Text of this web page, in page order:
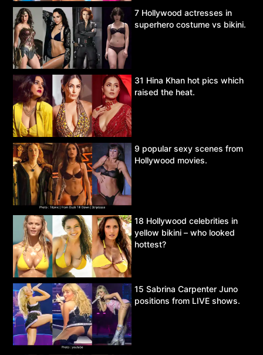
7 Hollywood actresses in
superhero costume vs bikini.
31 Hina Khan hot pics which
raised the heat.
9 popular sexy scenes from
Hollywood movies.
18 Hollywood celebrities in
yellow bikini – who looked
hottest?
15 Sabrina Carpenter Juno
positions from LIVE shows.